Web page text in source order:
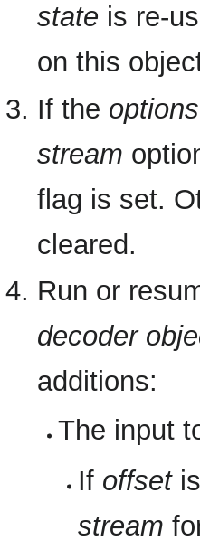
state is re-
on this
If the options
stream
flag is set.
cleared.
Run or
decoder
additions:
The input
If offsetis
stream